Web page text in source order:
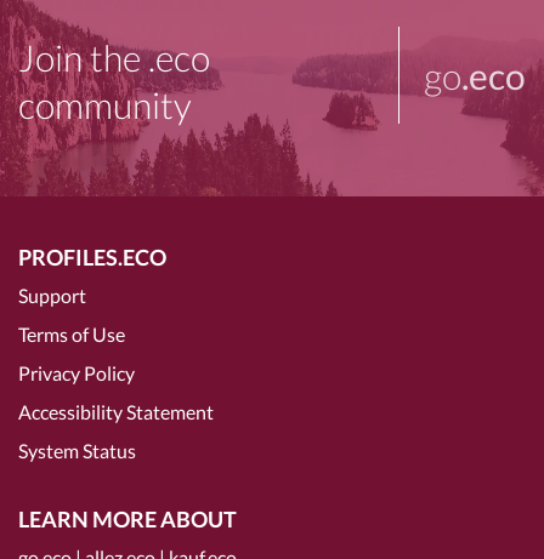
Join the .eco
community
go.eco
PROFILES.ECO
Support
Terms of Use
Privacy Policy
Accessibility Statement
System Status
LEARN MORE ABOUT